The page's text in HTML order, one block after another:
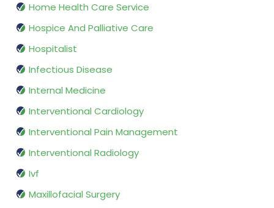
Home Health Care Service
Hospice And Palliative Care
Hospitalist
Infectious Disease
Internal Medicine
Interventional Cardiology
Interventional Pain Management
Interventional Radiology
Ivf
Maxillofacial Surgery